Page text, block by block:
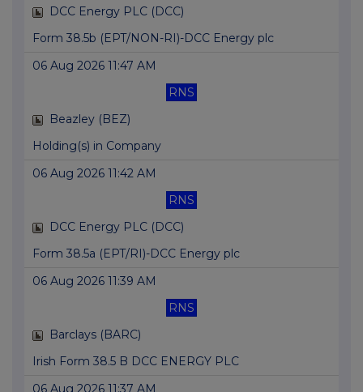
DCC Energy PLC (DCC)
Form 38.5b (EPT/NON-RI)-DCC Energy plc
06 Aug 2026 11:47 AM
RNS
Beazley (BEZ)
Holding(s) in Company
06 Aug 2026 11:42 AM
RNS
DCC Energy PLC (DCC)
Form 38.5a (EPT/RI)-DCC Energy plc
06 Aug 2026 11:39 AM
RNS
Barclays (BARC)
Irish Form 38.5 B DCC ENERGY PLC
06 Aug 2026 11:37 AM